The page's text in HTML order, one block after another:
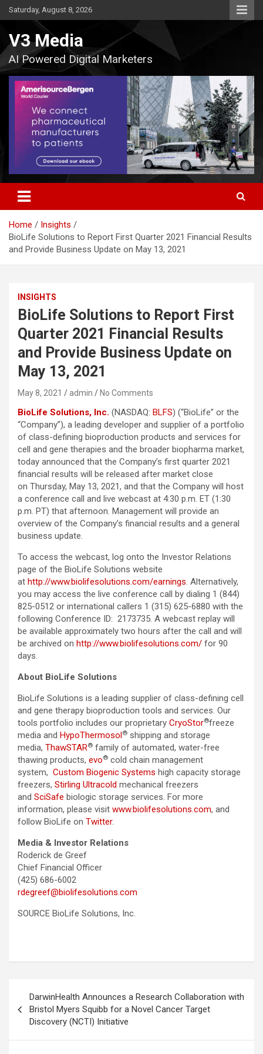
Skip
to
Saturday, August 8, 2026
V3 Media
AI Powered Digital Marketers
Home
Insights
BioLife Solutions to Report First Quarter 2021 Financial Results
and Provide Business Update on May 13, 2021
INSIGHTS
BioLife Solutions to Report First
Quarter 2021 Financial Results
and Provide Business Update on
May 13, 2021
May 8, 2021 admin No Comments
BioLife Solutions, Inc. (NASDAQ: BLFS) (“BioLife” or the
“Company”), a leading developer and supplier of a portfolio
of class-defining bioproduction products and services for
cell and gene therapies and the broader biopharma market,
today announced that the Company’s first quarter 2021
financial results will be released after market close
on Thursday, May 13, 2021, and that the Company will host
a conference call and live webcast at 4:30 p.m. ET (1:30
p.m. PT) that afternoon. Management will provide an
overview of the Company’s financial results and a general
business update.
To access the webcast, log onto the Investor Relations
page of the BioLife Solutions website
at http://www.biolifesolutions.com/earnings. Alternatively,
you may access the live conference call by dialing 1 (844)
825-0512 or international callers 1 (315) 625-6880 with the
following Conference ID: 2173735. A webcast replay will
be available approximately two hours after the call and will
be archived on http://www.biolifesolutions.com/ for 90
days.
About BioLife Solutions
BioLife Solutions is a leading supplier of class-defining cell
and gene therapy bioproduction tools and services. Our
tools portfolio includes our proprietary CryoStor®freeze
media and HypoThermosol® shipping and storage
media, ThawSTAR® family of automated, water-free
thawing products, evo® cold chain management
system, Custom Biogenic Systems high capacity storage
freezers, Stirling Ultracold mechanical freezers
and SciSafe biologic storage services. For more
information, please visit www.biolifesolutions.com, and
follow BioLife on Twitter.
Media & Investor Relations
Roderick de Greef
Chief Financial Officer
(425) 686-6002
rdegreef@biolifesolutions.com
SOURCE BioLife Solutions, Inc.
navigation
DarwinHealth Announces a Research Collaboration with
Bristol Myers Squibb for a Novel Cancer Target
Discovery (NCTI) Initiative